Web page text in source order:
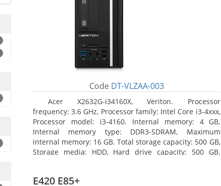
Code DT-VLZAA-003
Acer X2632G-i34160X, Veriton. Processor
frequency: 3.6 GHz, Processor family: Intel Core i3-4xxx,
Processor model: i3-4160. Internal memory: 4 GB,
Internal memory type: DDR3-SDRAM, Maximum
internal memory: 16 GB. Total storage capacity: 500 GB,
Storage media: HDD, Hard drive capacity: 500 GB.
E420 E85+